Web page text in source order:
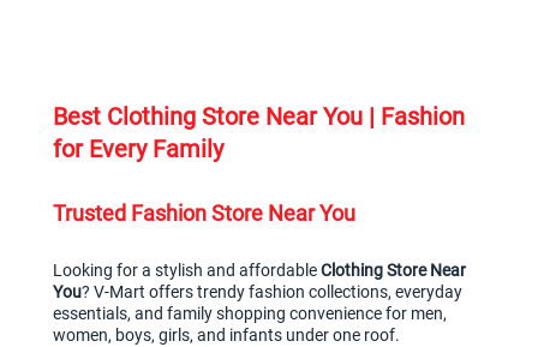
Best Clothing Store Near You | Fashion
for Every Family
Trusted Fashion Store Near You
Looking for a stylish and affordable Clothing Store Near
You? V-Mart offers trendy fashion collections, everyday
essentials, and family shopping convenience for men,
women, boys, girls, and infants under one roof.